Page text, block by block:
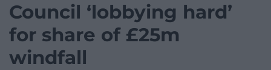
Council ‘lobbying hard’
for share of £25m
windfall